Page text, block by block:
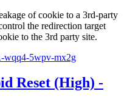
of cookie to a 3rd-party
the redirection target
to the 3rd party site.
wqq4-5wpv-mx2g
Reset (High) -